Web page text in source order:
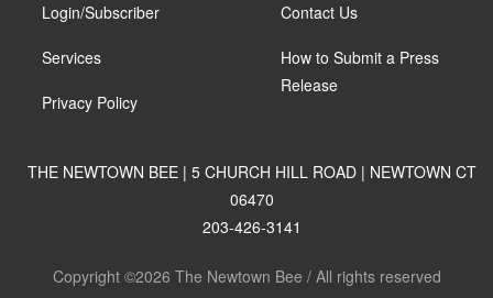
Login/Subscriber
Services
Privacy Policy
Contact Us
How to Submit a Press
Release
THE NEWTOWN BEE | 5 CHURCH HILL ROAD | NEWTOWN CT
06470
203-426-3141
Copyright ©2026 The Newtown Bee / All rights reserved